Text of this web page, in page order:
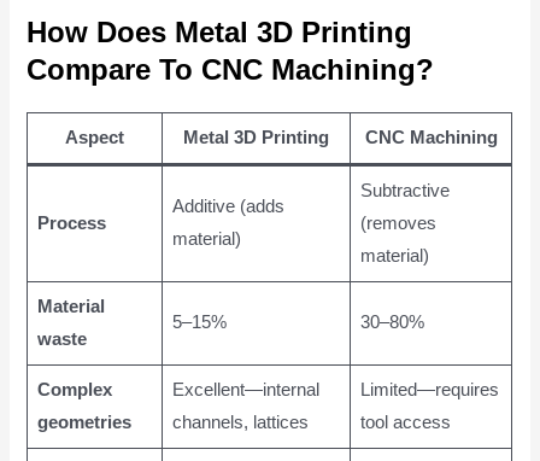
How Does Metal 3D Printing
Compare To CNC Machining?
Aspect Metal 3D Printing CNC Machining
Process
Additive (adds
material)
Subtractive
(removes
material)
Material
waste
5–15% 30–80%
Complex
geometries
Excellent—internal
channels, lattices
Limited—requires
tool access